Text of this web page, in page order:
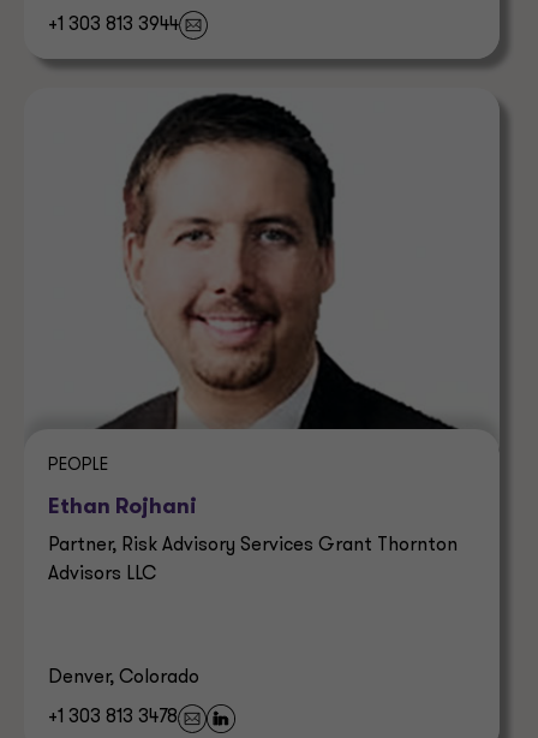
+1 303 813 3944
PEOPLE
Ethan Rojhani
Partner, Risk Advisory Services Grant Thornton
Advisors LLC
Denver, Colorado
+1 303 813 3478